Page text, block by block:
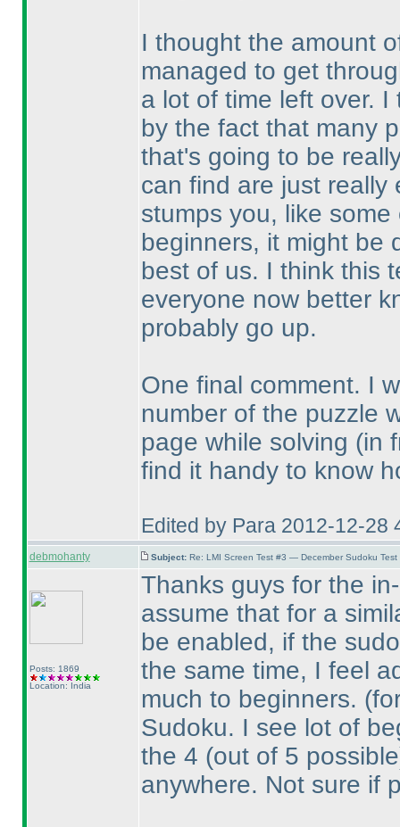
I thought the amount
managed to get
a lot of time left over.
by the fact that many
that's going to be
can find are just really
stumps you, like
beginners, it might be
best of us. I think this
everyone now better
probably go up.
One final comment. I
number of the puzzle
page while solving (in
find it handy to know
Edited by Para 2012-12-28
debmohanty Subject: Re: LMI Screen Test #3 — December Sudoku
Posts: 1869
Location: India
Thanks guys for the
assume that for a
be enabled, if the
the same time, I feel
much to beginners.
Sudoku. I see lot of
the 4 (out of 5 possible
anywhere. Not sure if